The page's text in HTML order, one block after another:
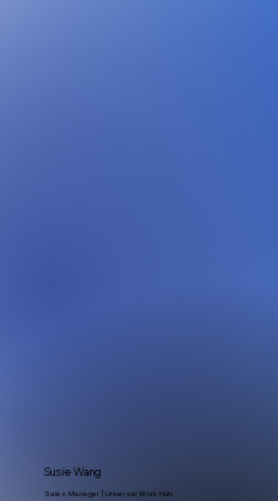
Sales Manager | Universal Work Hub
Susie Wang